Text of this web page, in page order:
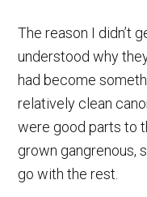
The reason I didn’t
understood why
had become
relatively clean
were good parts to
grown gangrenous,
go with the rest.